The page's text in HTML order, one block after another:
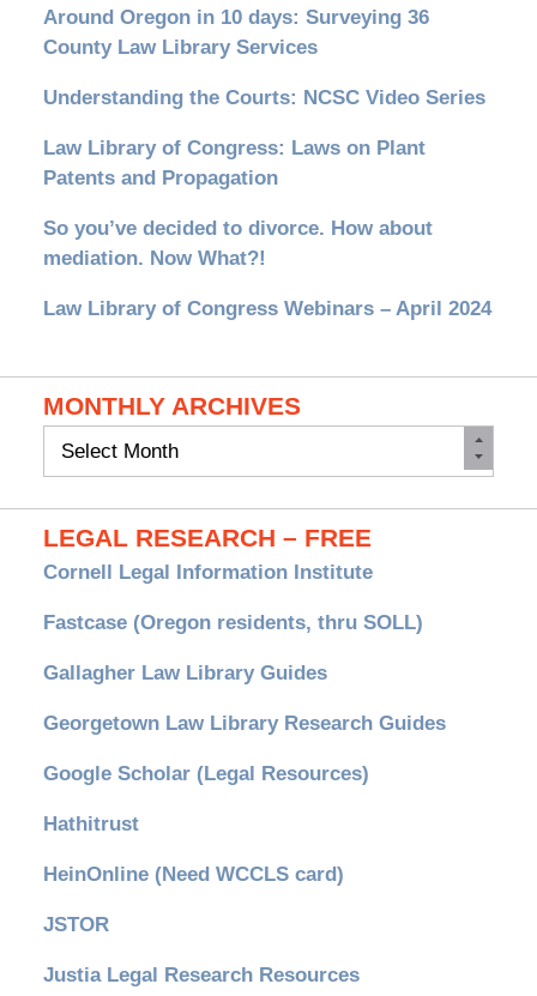
Around Oregon in 10 days: Surveying 36
County Law Library Services
Understanding the Courts: NCSC Video Series
Law Library of Congress: Laws on Plant
Patents and Propagation
So you’ve decided to divorce. How about
mediation. Now What?!
Law Library of Congress Webinars – April 2024
MONTHLY ARCHIVES
Monthly
LEGAL RESEARCH – FREE
Cornell Legal Information Institute
Fastcase (Oregon residents, thru SOLL)
Gallagher Law Library Guides
Georgetown Law Library Research Guides
Google Scholar (Legal Resources)
Hathitrust
HeinOnline (Need WCCLS card)
JSTOR
Justia Legal Research Resources